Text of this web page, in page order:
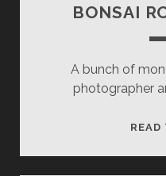
BONSAI
A bunch of
photographer
READ